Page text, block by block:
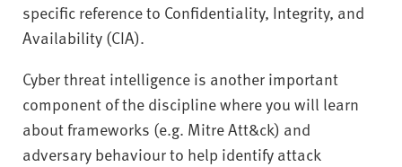
specific reference to Confidentiality, Integrity, and
Availability (CIA).
Cyber threat intelligence is another important
component of the discipline where you will learn
about frameworks (e.g. Mitre Att&ck) and
adversary behaviour to help identify attack